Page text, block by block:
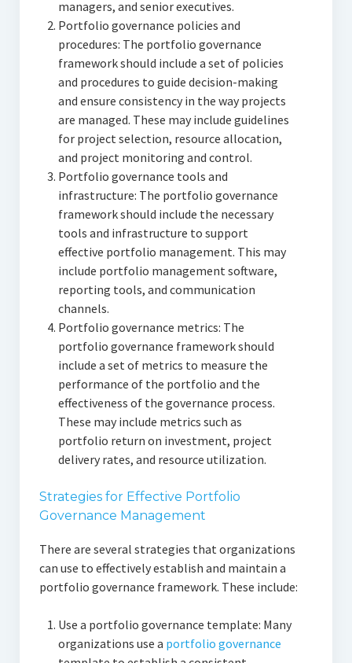
managers, and senior executives.
Portfolio governance policies and
procedures: The portfolio governance
framework should include a set of policies
and procedures to guide decision-making
and ensure consistency in the way projects
are managed. These may include guidelines
for project selection, resource allocation,
and project monitoring and control.
Portfolio governance tools and
infrastructure: The portfolio governance
framework should include the necessary
tools and infrastructure to support
effective portfolio management. This may
include portfolio management software,
reporting tools, and communication
channels.
Portfolio governance metrics: The
portfolio governance framework should
include a set of metrics to measure the
performance of the portfolio and the
effectiveness of the governance process.
These may include metrics such as
portfolio return on investment, project
delivery rates, and resource utilization.
Strategies for Effective Portfolio
Governance Management
There are several strategies that organizations
can use to effectively establish and maintain a
portfolio governance framework. These include:
Use a portfolio governance template: Many
organizations use a portfolio governance